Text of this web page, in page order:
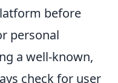
before
personal
a well-known,
check for user